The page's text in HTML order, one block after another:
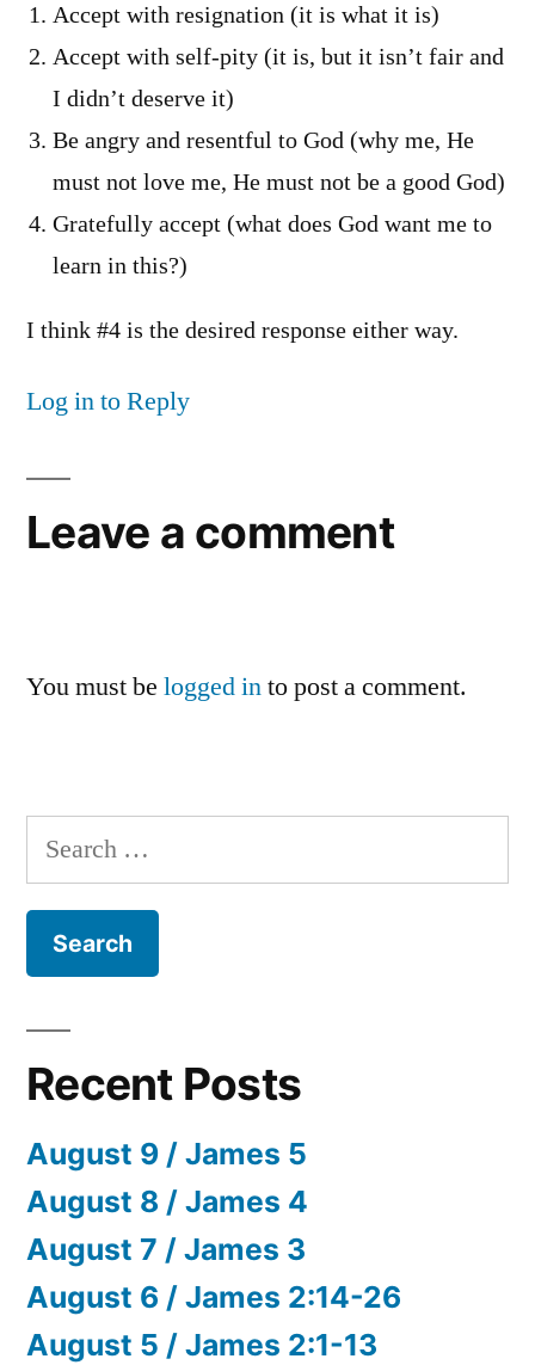
Accept with resignation (it is what it is)
Accept with self-pity (it is, but it isn’t fair and
I didn’t deserve it)
Be angry and resentful to God (why me, He
must not love me, He must not be a good God)
Gratefully accept (what does God want me to
learn in this?)
I think #4 is the desired response either way.
Log in to Reply
Leave a comment
You must be logged into post a comment.
Search
for:
Recent Posts
August 9 / James 5
August 8 / James 4
August 7 / James 3
August 6 / James 2:14-26
August 5 / James 2:1-13